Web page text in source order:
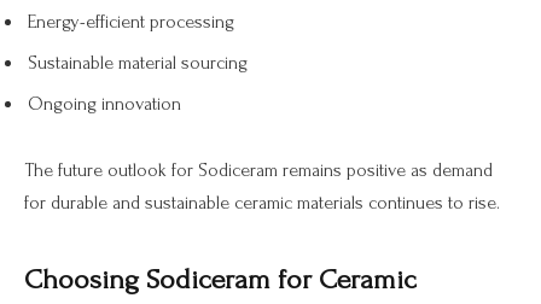
Energy-efficient processing
Sustainable material sourcing
Ongoing innovation
The future outlook for Sodiceram remains positive as demand
for durable and sustainable ceramic materials continues to rise.
Choosing Sodiceram for Ceramic